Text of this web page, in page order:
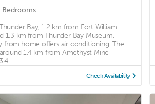
Bedrooms
Bay, 1.2 km from Fort William
1.3 km from Thunder Bay Museum,
from home offers air conditioning. The
1.4 km from Amethyst Mine
...
Check Availability